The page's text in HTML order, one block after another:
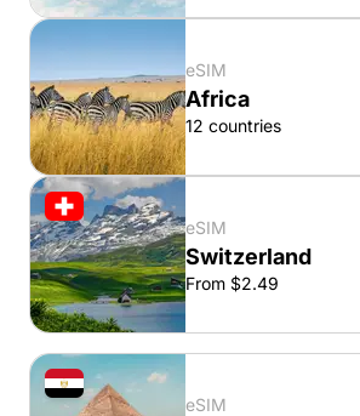
eSIM
Africa
12 countries
eSIM
Switzerland
From $2.49
eSIM